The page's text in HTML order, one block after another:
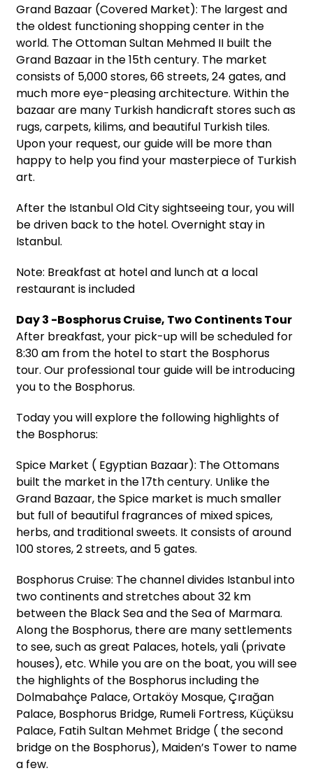
Grand Bazaar (Covered Market): The largest and
the oldest functioning shopping center in the
world. The Ottoman Sultan Mehmed II built the
Grand Bazaar in the 15th century. The market
consists of 5,000 stores, 66 streets, 24 gates, and
much more eye-pleasing architecture. Within the
bazaar are many Turkish handicraft stores such as
rugs, carpets, kilims, and beautiful Turkish tiles.
Upon your request, our guide will be more than
happy to help you find your masterpiece of Turkish
art.
After the Istanbul Old City sightseeing tour, you will
be driven back to the hotel. Overnight stay in
Istanbul.
Note: Breakfast at hotel and lunch at a local
restaurant is included
Day 3 -Bosphorus Cruise, Two Continents Tour
After breakfast, your pick-up will be scheduled for
8:30 am from the hotel to start the Bosphorus
tour. Our professional tour guide will be introducing
you to the Bosphorus.
Today you will explore the following highlights of
the Bosphorus:
Spice Market ( Egyptian Bazaar): The Ottomans
built the market in the 17th century. Unlike the
Grand Bazaar, the Spice market is much smaller
but full of beautiful fragrances of mixed spices,
herbs, and traditional sweets. It consists of around
100 stores, 2 streets, and 5 gates.
Bosphorus Cruise: The channel divides Istanbul into
two continents and stretches about 32 km
between the Black Sea and the Sea of Marmara.
Along the Bosphorus, there are many settlements
to see, such as great Palaces, hotels, yali (private
houses), etc. While you are on the boat, you will see
the highlights of the Bosphorus including the
Dolmabahçe Palace, Ortaköy Mosque, Çırağan
Palace, Bosphorus Bridge, Rumeli Fortress, Küçüksu
Palace, Fatih Sultan Mehmet Bridge ( the second
bridge on the Bosphorus), Maiden’s Tower to name
a few.